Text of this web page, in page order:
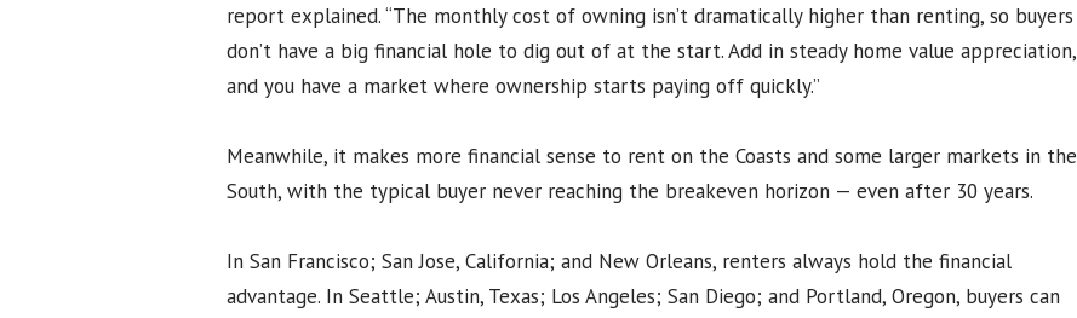
report explained. “The monthly cost of owning isn’t dramatically higher than renting, so buyers
don’t have a big financial hole to dig out of at the start. Add in steady home value appreciation,
and you have a market where ownership starts paying off quickly.”
Meanwhile, it makes more financial sense to rent on the Coasts and some larger markets in the
South, with the typical buyer never reaching the breakeven horizon — even after 30 years.
In San Francisco; San Jose, California; and New Orleans, renters always hold the financial
advantage. In Seattle; Austin, Texas; Los Angeles; San Diego; and Portland, Oregon, buyers can